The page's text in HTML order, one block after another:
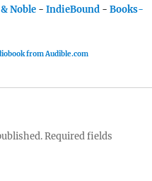
Noble - IndieBound - Books-
from Audible.com
Required fields